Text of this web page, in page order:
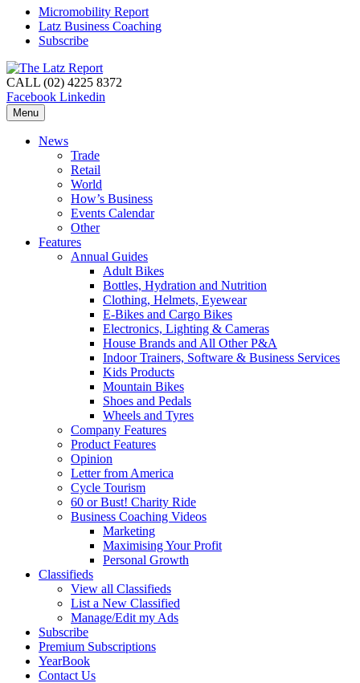
Micromobility Report
Latz Business Coaching
Subscribe
CALL (02) 4225 8372
Facebook Linkedin
Menu
News
Trade
Retail
World
How’s Business
Events Calendar
Other
Features
Annual Guides
Adult Bikes
Bottles, Hydration and Nutrition
Clothing, Helmets, Eyewear
E-Bikes and Cargo Bikes
Electronics, Lighting & Cameras
House Brands and All Other P&A
Indoor Trainers, Software & Business Services
Kids Products
Mountain Bikes
Shoes and Pedals
Wheels and Tyres
Company Features
Product Features
Opinion
Letter from America
Cycle Tourism
60 or Bust! Charity Ride
Business Coaching Videos
Marketing
Maximising Your Profit
Personal Growth
Classifieds
View all Classifieds
List a New Classified
Manage/Edit my Ads
Subscribe
Premium Subscriptions
YearBook
Contact Us